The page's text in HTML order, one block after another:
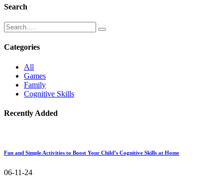
Search
Categories
All
Games
Family
Cognitive Skills
Recently Added
Fun and Simple Activities to Boost Your Child’s Cognitive Skills at Home
06-11-24